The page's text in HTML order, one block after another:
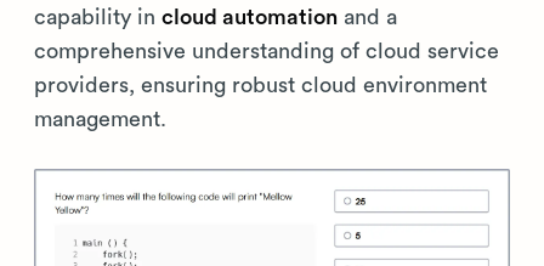
capability in cloud automation and a
comprehensive understanding of cloud service
providers, ensuring robust cloud environment
management.